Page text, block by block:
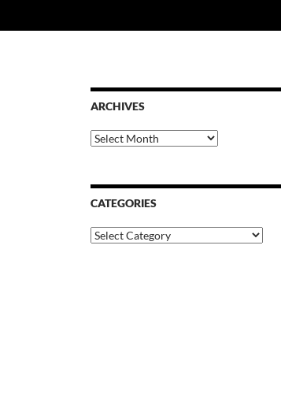
ARCHIVES
Archives
CATEGORIES
Categories